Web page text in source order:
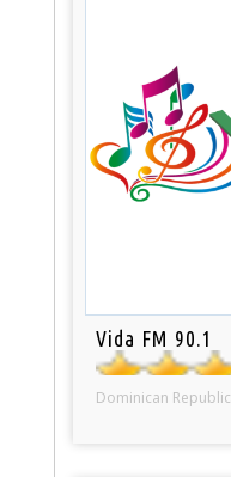
Vida FM 90.1
Dominican Republic